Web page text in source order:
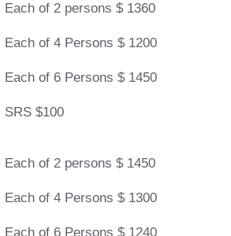
Each of 2 persons $ 1360
Each of 4 Persons $ 1200
Each of 6 Persons $ 1450
SRS $100
Each of 2 persons $ 1450
Each of 4 Persons $ 1300
Each of 6 Persons $ 1240